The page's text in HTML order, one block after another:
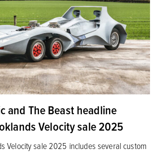
and The Beast headline
Velocity sale 2025
Velocity sale 2025 includes several custom